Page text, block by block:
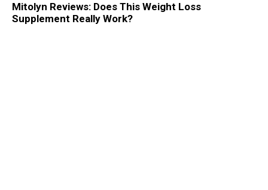
Mitolyn Reviews: Does This Weight Loss
Supplement Really Work?